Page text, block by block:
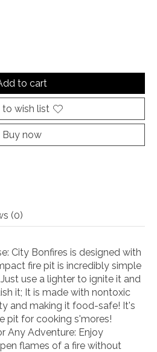
to cart
to wish list
Buy now
(0)
City Bonfires is designed with
fire pit is incredibly simple
use a lighter to ignite it and
it; It is made with nontoxic
and making it food-safe! It's
pit for cooking s'mores!
Any Adventure: Enjoy
flames of a fire without